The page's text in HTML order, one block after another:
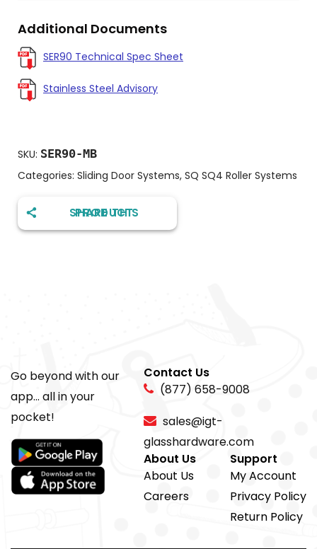
Additional Documents
SER90 Technical Spec Sheet
Stainless Steel Advisory
SKU: SER90-MB
Categories: Sliding Door Systems, SQ SQ4 Roller Systems
SHARE THIS PRODUCT
Go beyond with our
app... all in your
pocket!
Contact Us
(877) 658-9008
sales@igt-
glasshardware.com
About Us
About Us
Careers
Support
My Account
Privacy Policy
Return Policy